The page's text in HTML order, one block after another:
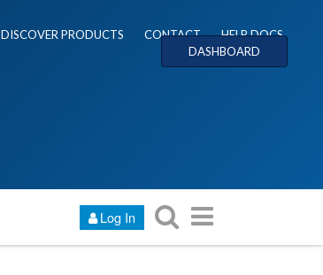
DISCOVER PRODUCTS CONTACT
HELP DOCS
DASHBOARD
Log In